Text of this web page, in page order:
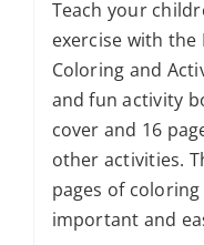
Teach your
exercise with the
Coloring and
and fun activity
cover and 16
other activities.
pages of
important and